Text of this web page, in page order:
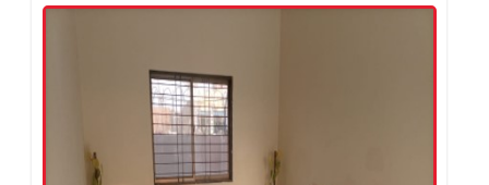
CONSTRUCTION OF (SWM)